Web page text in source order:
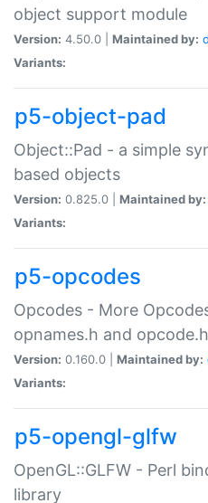
object support module
Version: 4.50.0 | Maintained by:
Variants:
p5-object-pad
Object::Pad - a simple
based objects
Version: 0.825.0 | Maintained by:
Variants:
p5-opcodes
Opcodes - More
opnames.h and opcode.h
Version: 0.160.0 | Maintained by:
Variants:
p5-opengl-glfw
OpenGL::GLFW - Perl
library